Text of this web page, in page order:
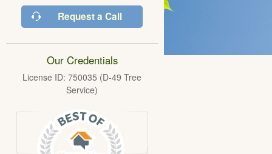
Request a Call
Our Credentials
License ID: 750035 (D-49 Tree
Service)